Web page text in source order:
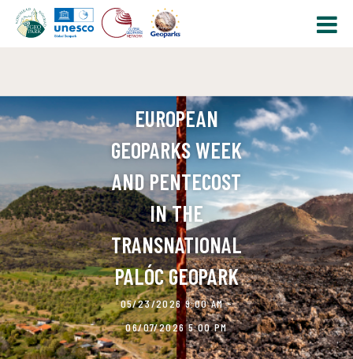
EUROPEAN
GEOPARKS WEEK
AND PENTECOST
IN THE
TRANSNATIONAL
PALÓC GEOPARK
05/23/2026 9:00 AM -
06/07/2026 5:00 PM